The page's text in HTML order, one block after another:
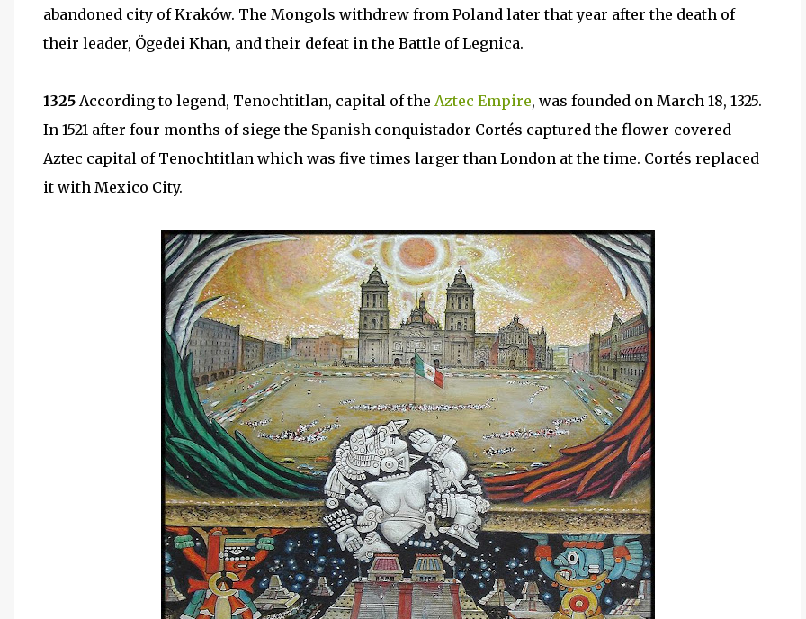
abandoned city of Kraków. The Mongols withdrew from Poland later that year after the death of
their leader, Ögedei Khan, and their defeat in the Battle of Legnica.
1325 According to legend, Tenochtitlan, capital of the Aztec Empire, was founded on March 18, 1325.
In 1521 after four months of siege the Spanish conquistador Cortés captured the flower-covered
Aztec capital of Tenochtitlan which was five times larger than London at the time. Cortés replaced
it with Mexico City.